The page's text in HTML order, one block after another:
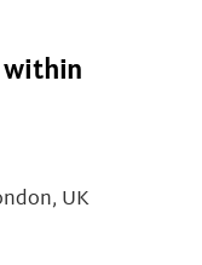
within
UK